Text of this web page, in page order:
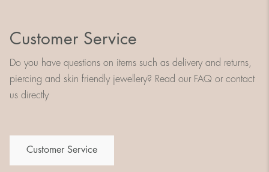
Customer Service
Do you have questions on items such as delivery and returns,
piercing and skin friendly jewellery? Read our FAQ or contact
us directly
Customer Service